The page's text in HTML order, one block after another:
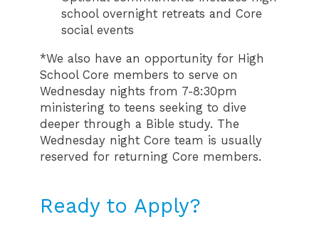
school overnight retreats and Core
social events
*We also have an opportunity for High
School Core members to serve on
Wednesday nights from 7-8:30pm
ministering to teens seeking to dive
deeper through a Bible study. The
Wednesday night Core team is usually
reserved for returning Core members.
Ready to Apply?